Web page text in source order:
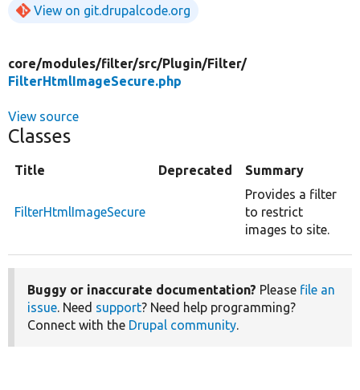
View on git.drupalcode.org
core/modules/filter/src/Plugin/Filter/
FilterHtmlImageSecure.php
View source
Classes
Title Deprecated Summary
FilterHtmlImageSecure
Provides a filter
to restrict
images to site.
Buggy or inaccurate documentation? Please file an
issue. Need support? Need help programming?
Connect with the Drupal community.